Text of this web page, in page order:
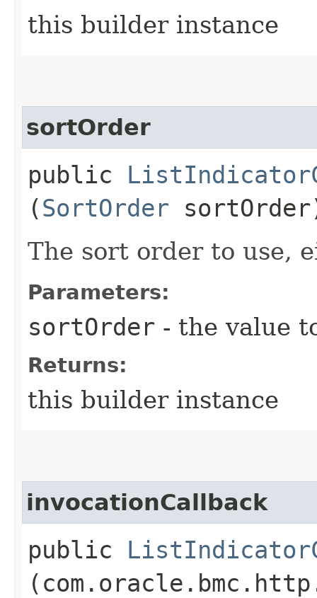
this builder instance
sortOrder
public
(SortOrder
The sort order to use,
Parameters:
sortOrder - the value
Returns:
this builder instance
invocationCallback
public